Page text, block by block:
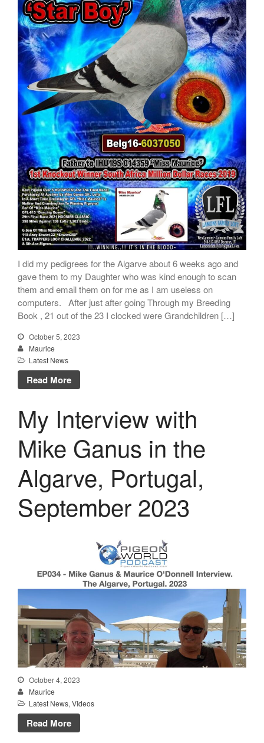
I did my pedigrees for the Algarve about 6 weeks ago and
gave them to my Daughter who was kind enough to scan
them and email them on for me as I am useless on
computers. After just after going Through my Breeding
Book , 21 out of the 23 I clocked were Grandchildren […]
October 5, 2023
Maurice
Latest News
Read More
My Interview with
Mike Ganus in the
Algarve, Portugal,
September 2023
October 4, 2023
Maurice
Latest News,VIdeos
Read More